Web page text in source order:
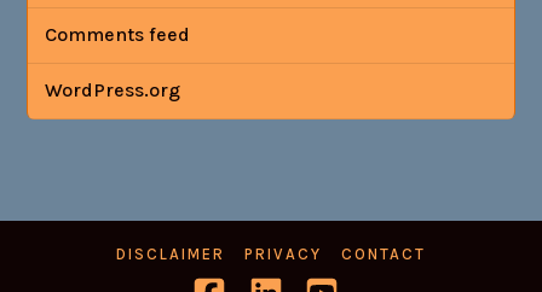
Comments feed
WordPress.org
DISCLAIMER PRIVACY CONTACT